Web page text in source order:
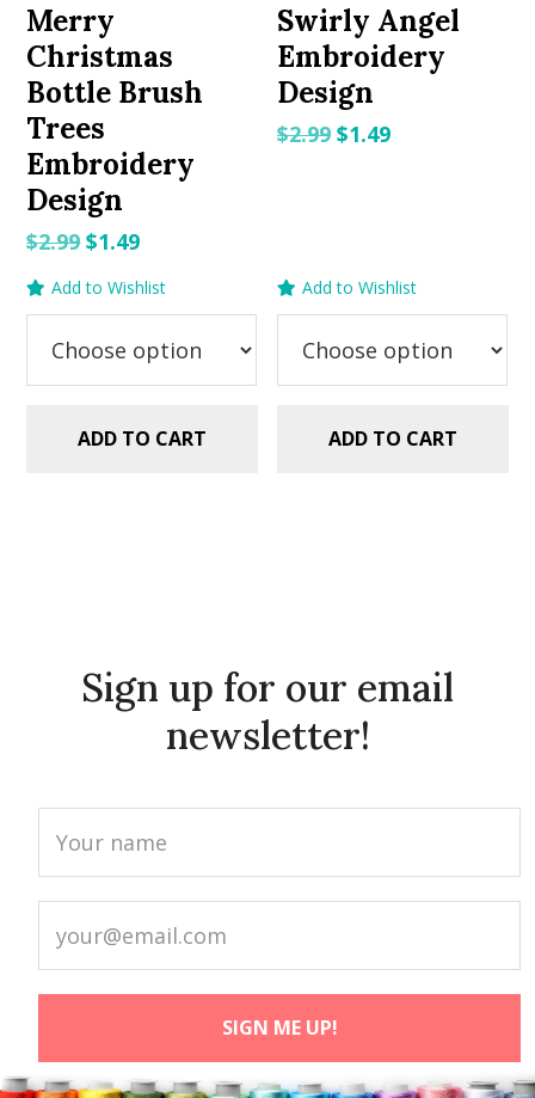
Merry
Christmas
Bottle Brush
Trees
Embroidery
Design
$2.99Original
$2.99.
$1.49Current
$1.49.
Add to Wishlist
ADD TO CART
Swirly Angel
Embroidery
Design
$2.99 Original
$1.49Current
Add to Wishlist
ADD TO CART
Sign up for our email
newsletter!